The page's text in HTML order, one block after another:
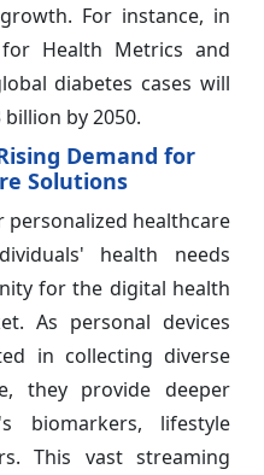
For instance, in
Health Metrics and
diabetes cases will
by 2050.
Demand for
Solutions
personalized healthcare
health needs
for the digital health
As personal devices
in collecting diverse
they provide deeper
biomarkers, lifestyle
This vast streaming